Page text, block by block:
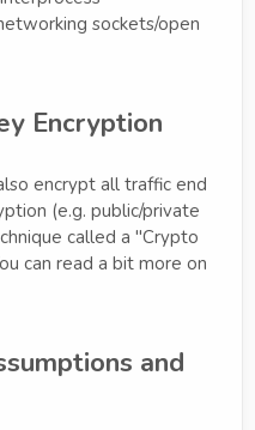
sockets/open
Encryption
encrypt all traffic end
(e.g. public/private
called a "Crypto
can read a bit more on
and